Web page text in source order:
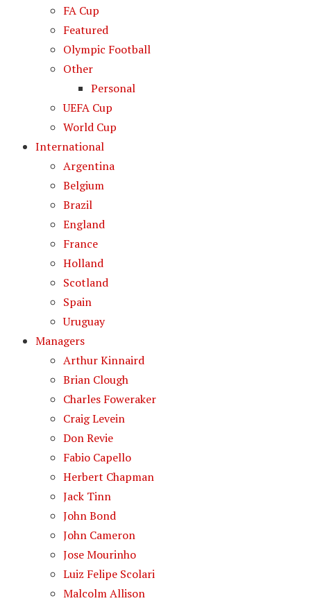
FA Cup
Featured
Olympic Football
Other
Personal
UEFA Cup
World Cup
International
Argentina
Belgium
Brazil
England
France
Holland
Scotland
Spain
Uruguay
Managers
Arthur Kinnaird
Brian Clough
Charles Foweraker
Craig Levein
Don Revie
Fabio Capello
Herbert Chapman
Jack Tinn
John Bond
John Cameron
Jose Mourinho
Luiz Felipe Scolari
Malcolm Allison